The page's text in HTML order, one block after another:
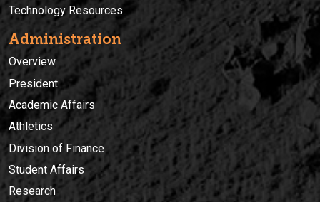
Technology Resources
Administration
Overview
President
Academic Affairs
Athletics
Division of Finance
Student Affairs
Research